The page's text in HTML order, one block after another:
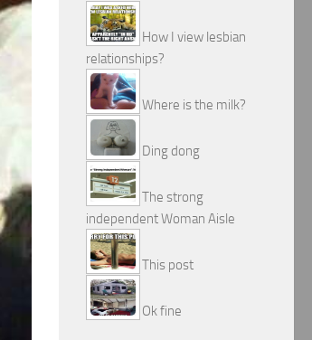
How I view lesbian
relationships?
Where is the milk?
Ding dong
The strong
independent Woman Aisle
This post
Ok fine